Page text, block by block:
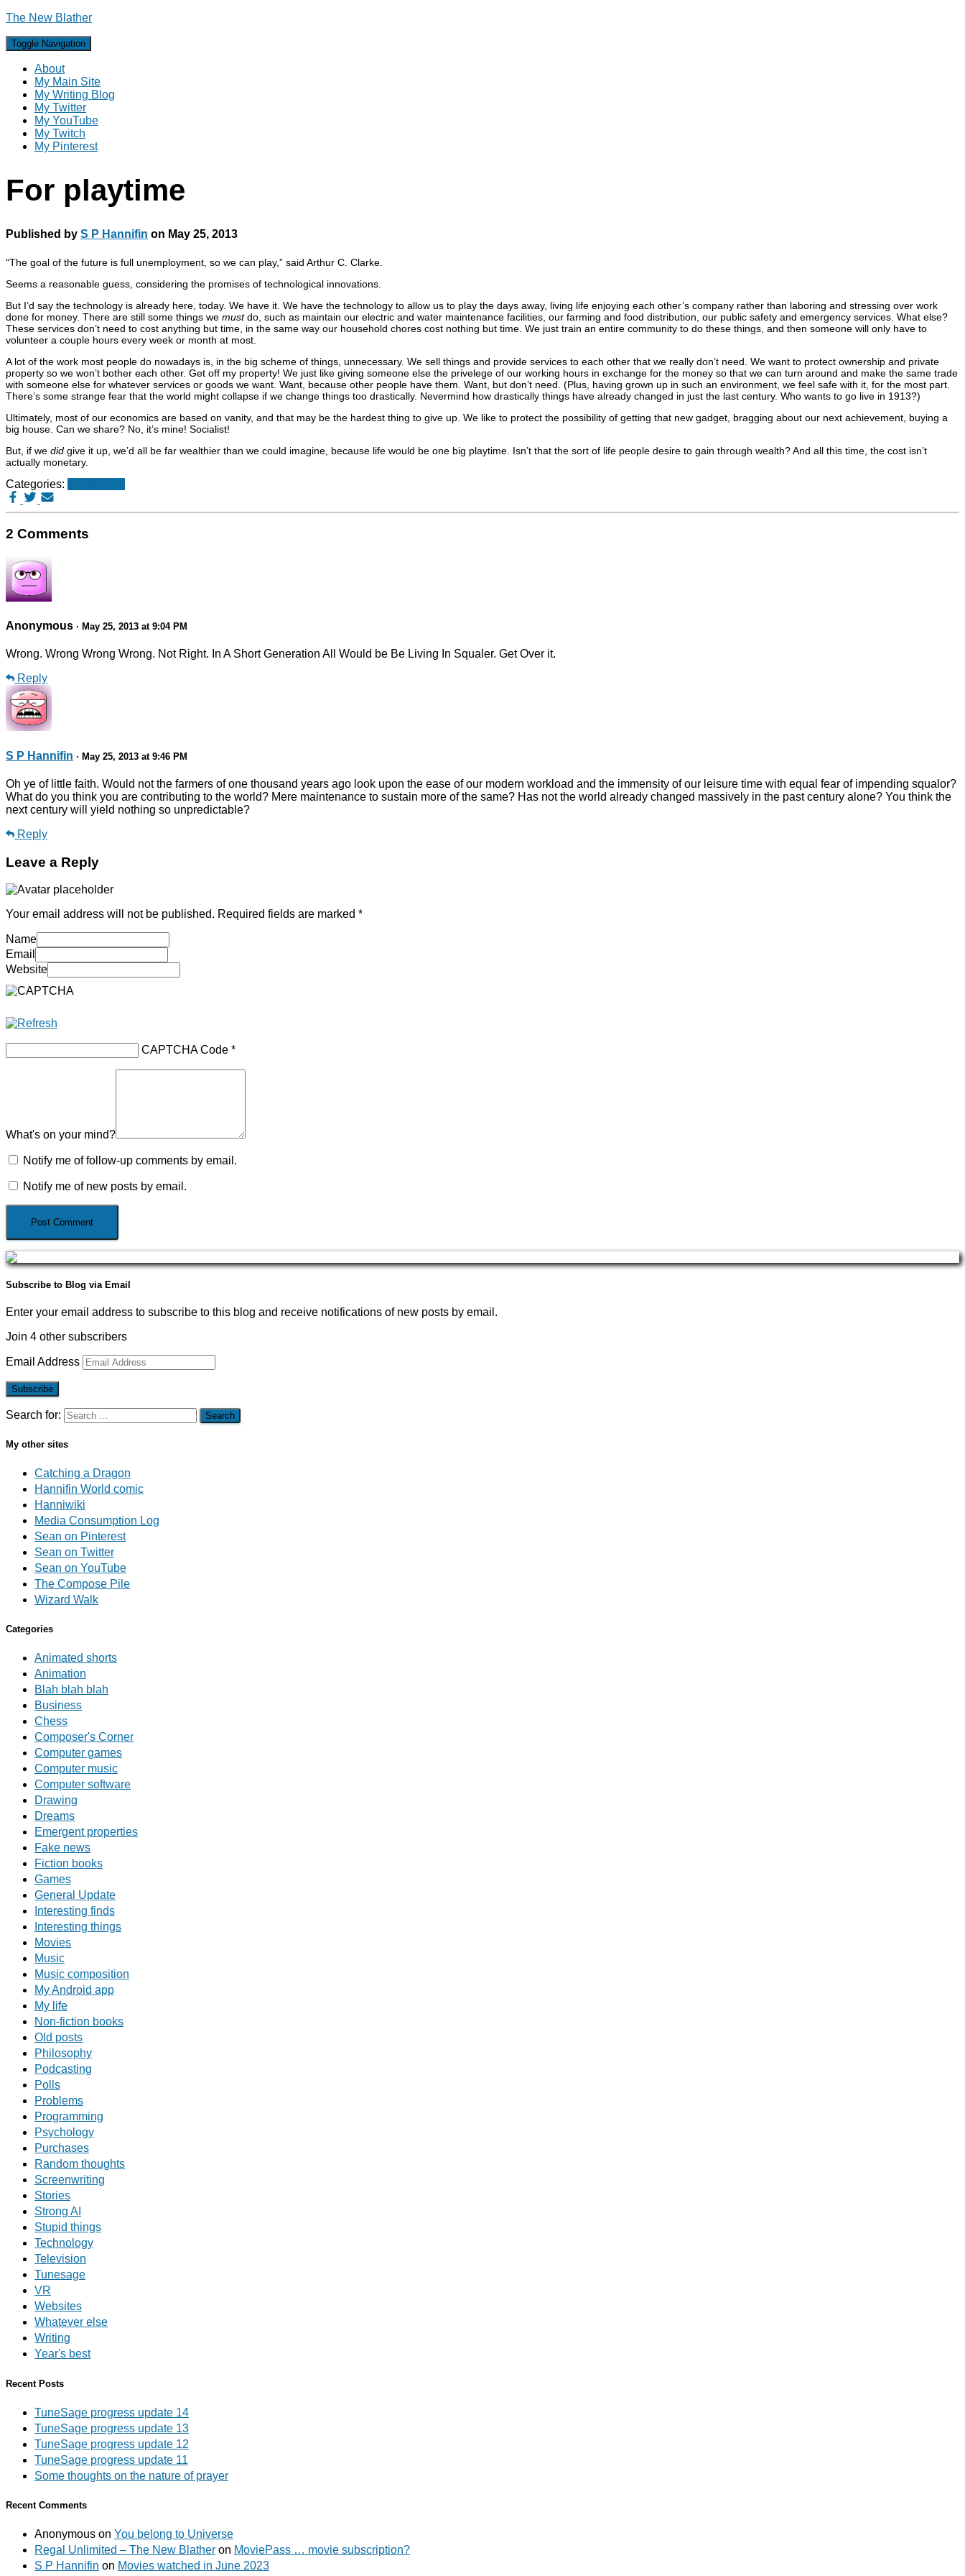
The New Blather
Toggle Navigation
About
My Main Site
My Writing Blog
My Twitter
My YouTube
My Twitch
My Pinterest
For playtime
Published by S P Hannifin on May 25, 2013
“The goal of the future is full unemployment, so we can play,” said Arthur C. Clarke.
Seems a reasonable guess, considering the promises of technological innovations.
But I’d say the technology is already here, today. We have it. We have the technology to allow us to play the days away, living life enjoying each other’s company rather than laboring and stressing over work
done for money. There are still some things we mustdo, such as maintain our electric and water maintenance facilities, our farming and food distribution, our public safety and emergency services. What else?
These services don’t need to cost anything but time, in the same way our household chores cost nothing but time. We just train an entire community to do these things, and then someone will only have to
volunteer a couple hours every week or month at most.
A lot of the work most people do nowadays is, in the big scheme of things, unnecessary. We sell things and provide services to each other that we really don’t need. We want to protect ownership and private
property so we won’t bother each other. Get off my property! We just like giving someone else the privelege of our working hours in exchange for the money so that we can turn around and make the same trade
with someone else for whatever services or goods we want. Want, because other people have them. Want, but don’t need. (Plus, having grown up in such an environment, we feel safe with it, for the most part.
There’s some strange fear that the world might collapse if we change things too drastically. Nevermind how drastically things have already changed in just the last century. Who wants to go live in 1913?)
Ultimately, most of our economics are based on vanity, and that may be the hardest thing to give up. We like to protect the possibility of getting that new gadget, bragging about our next achievement, buying a
big house. Can we share? No, it’s mine! Socialist!
But, if we did give it up, we’d all be far wealthier than we could imagine, because life would be one big playtime. Isn’t that the sort of life people desire to gain through wealth? And all this time, the cost isn’t
actually monetary.
Categories:
2 Comments
Anonymous · May 25, 2013 at 9:04 PM
Wrong. Wrong Wrong Wrong. Not Right. In A Short Generation All Would be Be Living In Squaler. Get Over it.
Reply
S P Hannifin · May 25, 2013 at 9:46 PM
Oh ye of little faith. Would not the farmers of one thousand years ago look upon the ease of our modern workload and the immensity of our leisure time with equal fear of impending squalor?
What do you think you are contributing to the world? Mere maintenance to sustain more of the same? Has not the world already changed massively in the past century alone? You think the
next century will yield nothing so unpredictable?
Reply
Leave a Reply
Your email address will not be published. Required fields are marked *
Name
Email
Website
CAPTCHA Code *
What's on your mind?
Notify me of follow-up comments by email.
Notify me of new posts by email.
Subscribe to Blog via Email
Enter your email address to subscribe to this blog and receive notifications of new posts by email.
Join 4 other subscribers
Email Address
Subscribe
Search for:
My other sites
Catching a Dragon
Hannifin World comic
Hanniwiki
Media Consumption Log
Sean on Pinterest
Sean on Twitter
Sean on YouTube
The Compose Pile
Wizard Walk
Categories
Animated shorts
Animation
Blah blah blah
Business
Chess
Composer's Corner
Computer games
Computer music
Computer software
Drawing
Dreams
Emergent properties
Fake news
Fiction books
Games
General Update
Interesting finds
Interesting things
Movies
Music
Music composition
My Android app
My life
Non-fiction books
Old posts
Philosophy
Podcasting
Polls
Problems
Programming
Psychology
Purchases
Random thoughts
Screenwriting
Stories
Strong AI
Stupid things
Technology
Television
Tunesage
VR
Websites
Whatever else
Writing
Year's best
Recent Posts
TuneSage progress update 14
TuneSage progress update 13
TuneSage progress update 12
TuneSage progress update 11
Some thoughts on the nature of prayer
Recent Comments
Anonymous on You belong to Universe
Regal Unlimited – The New Blather on MoviePass … movie subscription?
S P Hannifin on Movies watched in June 2023